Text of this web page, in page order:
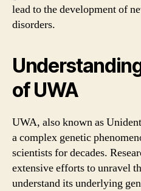
lead to the development of
disorders.
of UWA
UWA, also known as
a complex genetic
scientists for decades.
extensive efforts to unravel
understand its underlying